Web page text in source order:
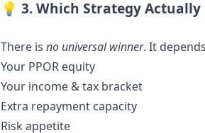
💡 3. Which Strategy
There is no universal winner. It
Your PPOR equity
Your income & tax bracket
Extra repayment capacity
Risk appetite